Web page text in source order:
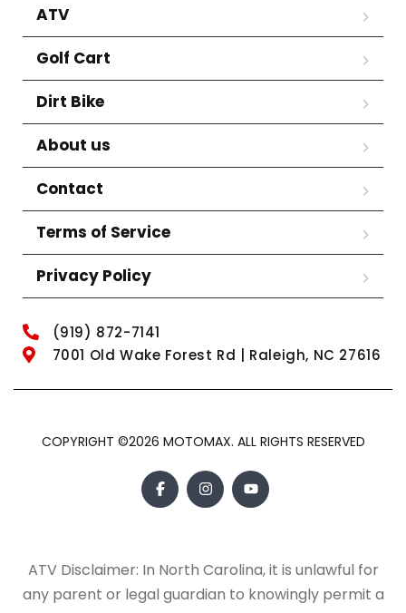
ATV
Golf Cart
Dirt Bike
About us
Contact
Terms of Service
Privacy Policy
(919) 872-7141
7001 Old Wake Forest Rd | Raleigh, NC 27616
COPYRIGHT ©2026 MOTOMAX. ALL RIGHTS RESERVED
ATV Disclaimer: In North Carolina, it is unlawful for
any parent or legal guardian to knowingly permit a